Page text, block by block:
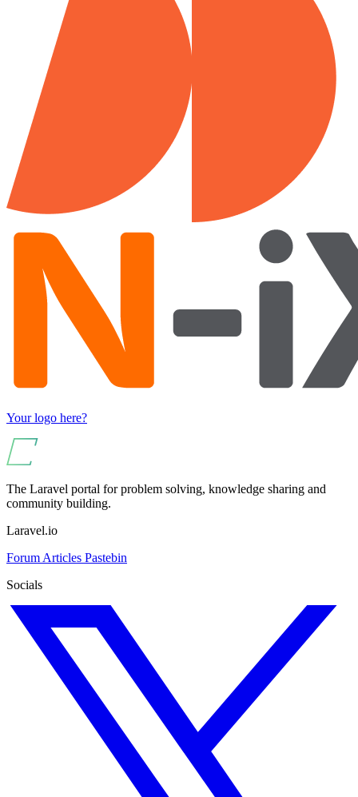
Your logo here?
The Laravel portal for problem solving, knowledge sharing and
community building.
Laravel.io
Forum Articles Pastebin
Socials